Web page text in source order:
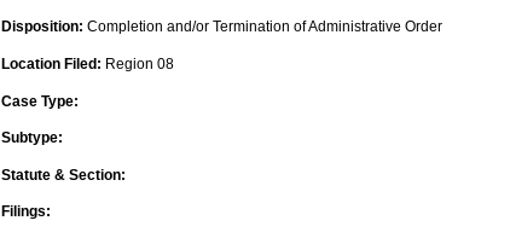
Disposition: Completion and/or Termination of Administrative Order
Location Filed: Region 08
Case Type:
Subtype:
Statute & Section:
Filings: